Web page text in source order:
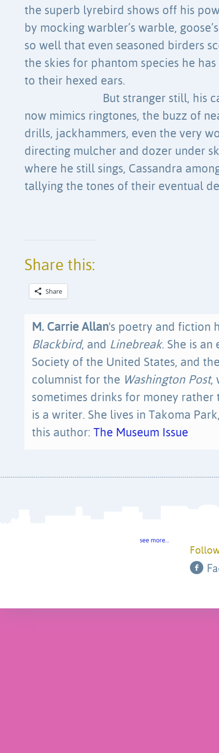
the superb lyrebird shows off his
by mocking warbler’s warble,
so well that even seasoned birders
the skies for phantom species he has
to their hexed ears.
But stranger still, his
now mimics ringtones, the buzz of
drills, jackhammers, even the very
directing mulcher and dozer under
where he still sings, Cassandra
tallying the tones of their eventual
Share this:
Share
M. Carrie Allan's poetry and fiction
Blackbird, and Linebreak. She is
Society of the United States, and
columnist for the Washington Post,
sometimes drinks for money rather
is a writer. She lives in Takoma
this author: The Museum Issue
see more…